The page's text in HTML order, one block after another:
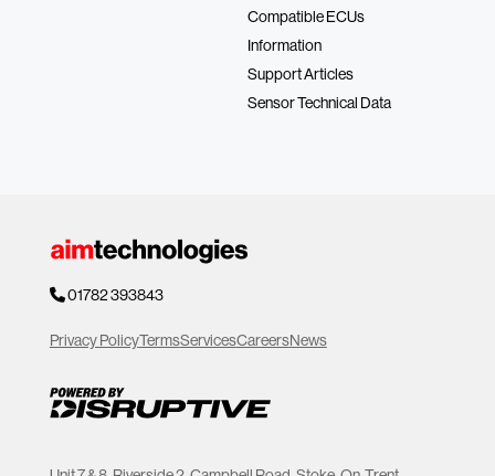
Compatible ECUs
Information
Support Articles
Sensor Technical Data
01782 393843
Privacy PolicyTermsServicesCareersNews